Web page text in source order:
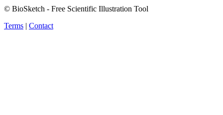
© BioSketch - Free Scientific Illustration Tool
Terms | Contact